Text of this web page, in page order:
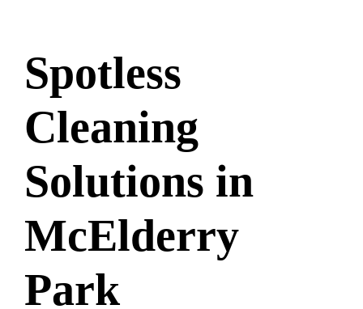
Spotless
Cleaning
Solutions in
McElderry
Park